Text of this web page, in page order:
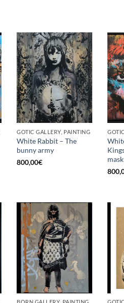
GOTIC GALLERY, PAINTING
White Rabbit – The
bunny army
800,00€